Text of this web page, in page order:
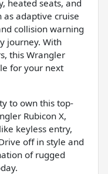
heated seats, and
as adaptive cruise
collision warning
journey. With
this Wrangler
for your next
to own this top-
Rubicon X,
keyless entry,
off in style and
of rugged